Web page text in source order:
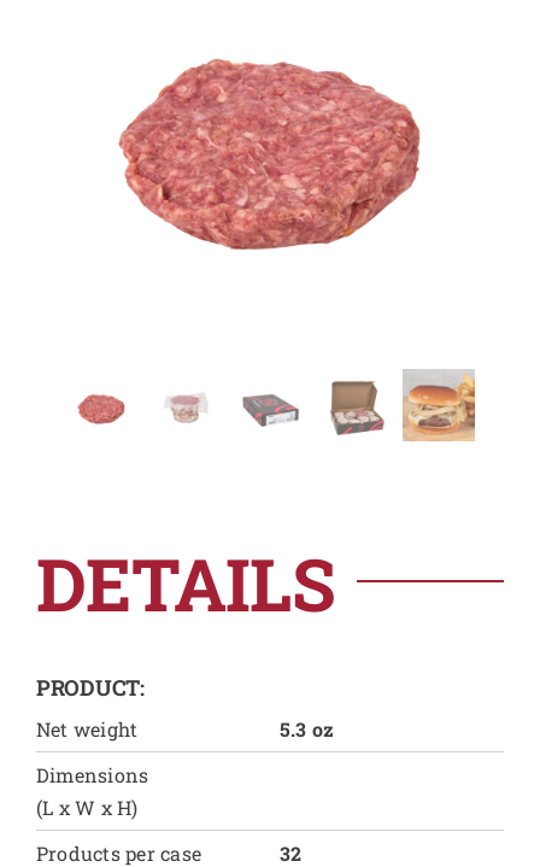
DETAILS
PRODUCT:
Net weight
5.3 oz
Dimensions
(L x W x H)
Products per case
32